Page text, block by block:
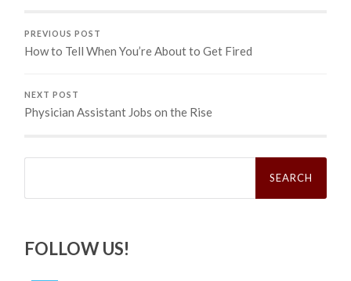
PREVIOUS POST
How to Tell When You’re About to Get Fired
NEXT POST
Physician Assistant Jobs on the Rise
Search
FOLLOW US!